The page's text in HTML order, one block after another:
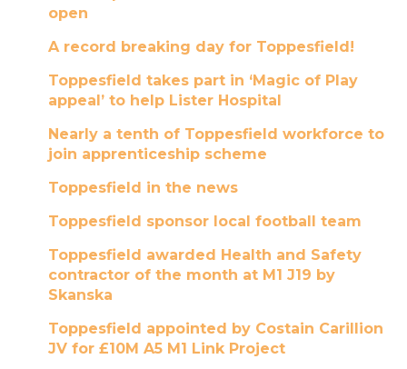
open
A record breaking day for Toppesfield!
Toppesfield takes part in ‘Magic of Play
appeal’ to help Lister Hospital
Nearly a tenth of Toppesfield workforce to
join apprenticeship scheme
Toppesfield in the news
Toppesfield sponsor local football team
Toppesfield awarded Health and Safety
contractor of the month at M1 J19 by
Skanska
Toppesfield appointed by Costain Carillion
JV for £10M A5 M1 Link Project